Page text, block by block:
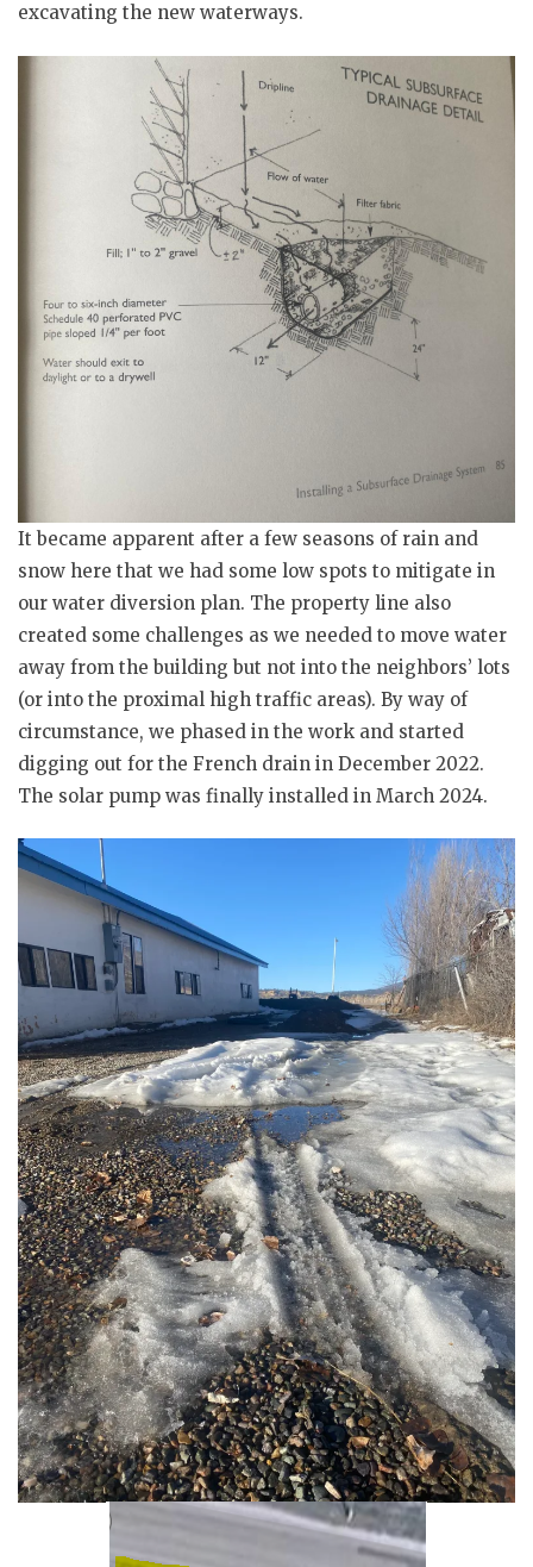
excavating the new waterways.
It became apparent after a few seasons of rain and
snow here that we had some low spots to mitigate in
our water diversion plan. The property line also
created some challenges as we needed to move water
away from the building but not into the neighbors’ lots
(or into the proximal high traffic areas). By way of
circumstance, we phased in the work and started
digging out for the French drain in December 2022.
The solar pump was finally installed in March 2024.